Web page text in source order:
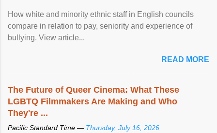
How white and minority ethnic staff in English councils
compare in relation to pay, seniority and experience of
bullying. View article...
READ MORE
The Future of Queer Cinema: What These
LGBTQ Filmmakers Are Making and Who
They're ...
Pacific Standard Time — Thursday, July 16, 2026